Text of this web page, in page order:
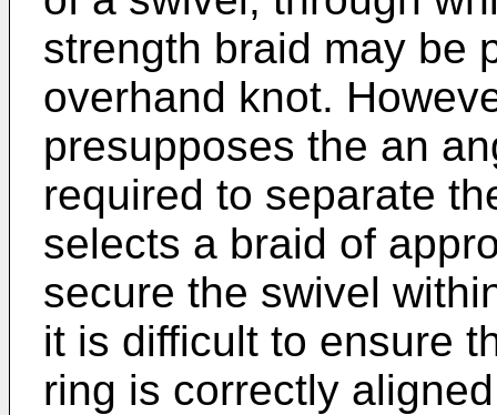
strength braid may be
overhand knot.
presupposes the an
required to separate
selects a braid of
secure the swivel
it is difficult to ensure
ring is correctly